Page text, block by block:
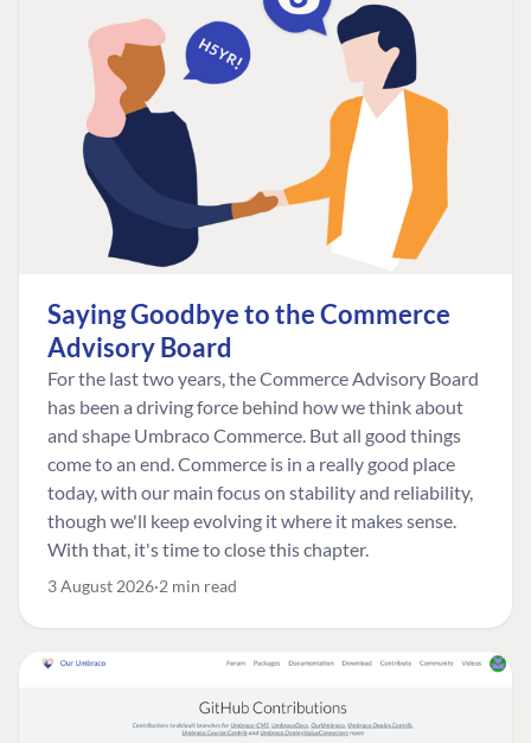
Saying Goodbye to the Commerce
Advisory Board
For the last two years, the Commerce Advisory Board
has been a driving force behind how we think about
and shape Umbraco Commerce. But all good things
come to an end. Commerce is in a really good place
today, with our main focus on stability and reliability,
though we'll keep evolving it where it makes sense.
With that, it's time to close this chapter.
3 August 2026 2 min read